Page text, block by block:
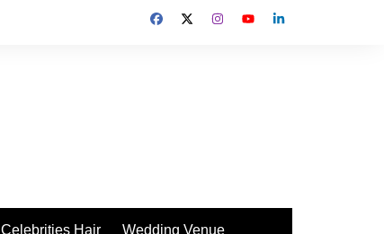
Celebrities Hair Wedding Venue